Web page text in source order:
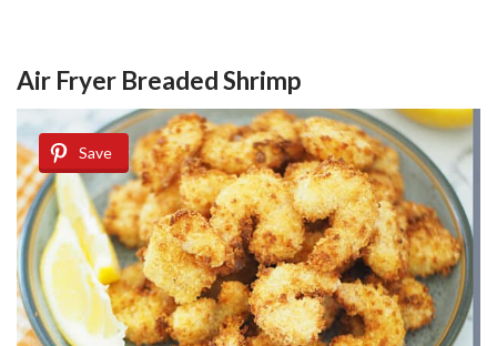
Air Fryer Breaded Shrimp
Save